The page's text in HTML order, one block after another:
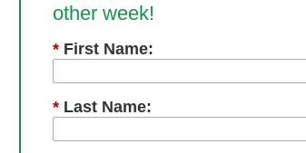
other week!
* First Name:
* Last Name: